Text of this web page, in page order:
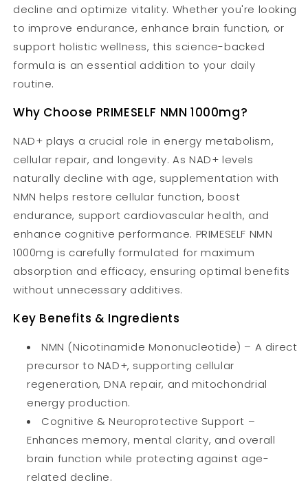
decline and optimize vitality. Whether you're looking
to improve endurance, enhance brain function, or
support holistic wellness, this science-backed
formula is an essential addition to your daily
routine.
Why Choose PRIMESELF NMN 1000mg?
NAD+ plays a crucial role in energy metabolism,
cellular repair, and longevity. As NAD+ levels
naturally decline with age, supplementation with
NMN helps restore cellular function, boost
endurance, support cardiovascular health, and
enhance cognitive performance. PRIMESELF NMN
1000mg is carefully formulated for maximum
absorption and efficacy, ensuring optimal benefits
without unnecessary additives.
Key Benefits & Ingredients
NMN (Nicotinamide Mononucleotide) – A direct
precursor to NAD+, supporting cellular
regeneration, DNA repair, and mitochondrial
energy production.
Cognitive & Neuroprotective Support –
Enhances memory, mental clarity, and overall
brain function while protecting against age-
related decline.